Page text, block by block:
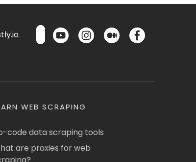
WEB SCRAPING
code data scraping tools
are proxies for web